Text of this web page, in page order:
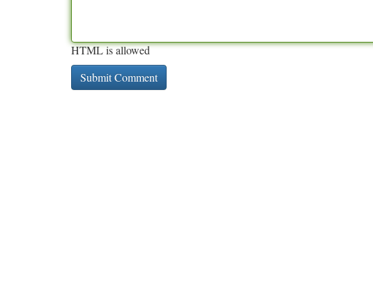
HTML is allowed